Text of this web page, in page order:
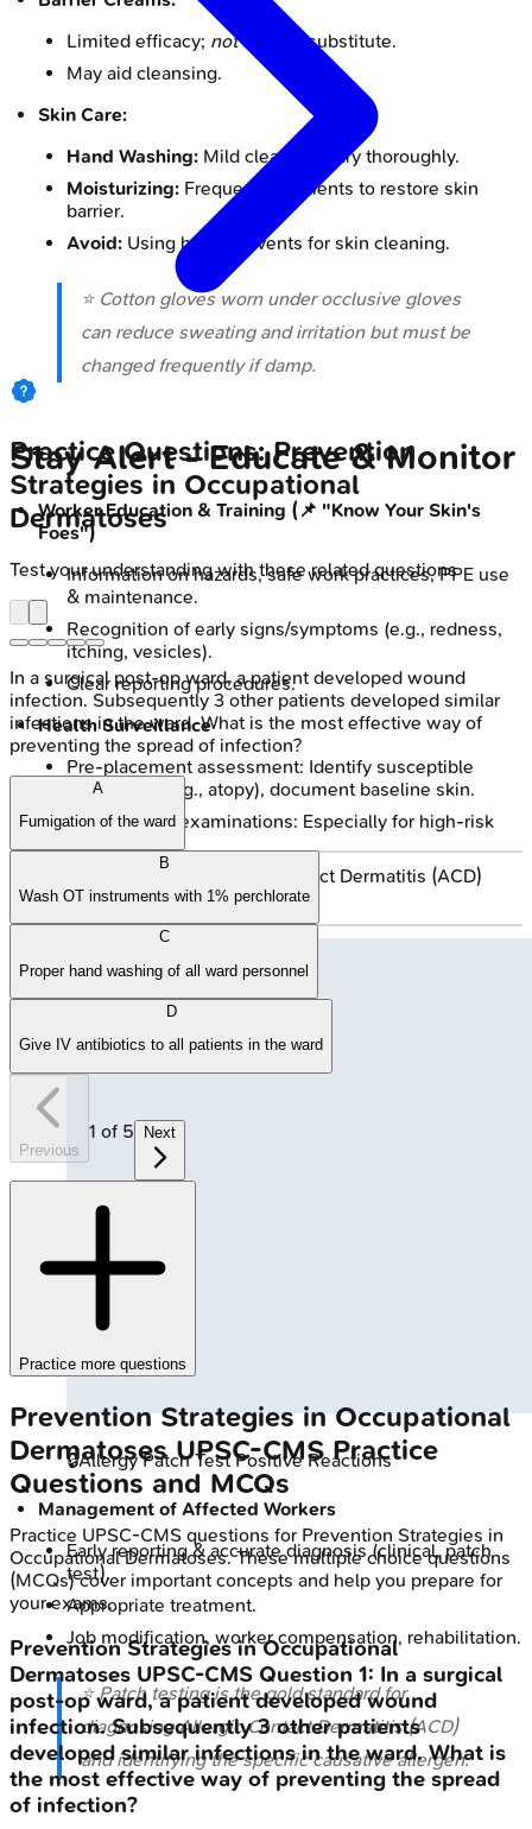
Limited efficacy; nota glove substitute.
May aid cleansing.
Skin Care:
Hand Washing: Mild cleansers; dry thoroughly.
Moisturizing: Frequent emollients to restore skin
barrier.
Avoid: Using harsh solvents for skin cleaning.
⭐ Cotton gloves worn under occlusive gloves
can reduce sweating and irritation but must be
changed frequently if damp.
Stay Alert - Educate & Monitor
Worker Education & Training (📌 "Know Your Skin's
Foes")
Information on hazards, safe work practices, PPE use
& maintenance.
Recognition of early signs/symptoms (e.g., redness,
itching, vesicles).
Clear reporting procedures.
Health Surveillance
Pre-placement assessment: Identify susceptible
individuals (e.g., atopy), document baseline skin.
Periodic skin examinations: Especially for high-risk
Patch testing: If Allergic Contact Dermatitis (ACD)
suspected.
🔒Allergy Patch Test Positive Reactions
Management of Affected Workers
Early reporting & accurate diagnosis (clinical, patch
test).
Appropriate treatment.
Job modification, worker compensation, rehabilitation.
⭐ Patch testing is the gold standard for
diagnosing Allergic Contact Dermatitis (ACD)
and identifying the specific causative allergen.
Practice Questions: Prevention
Strategies in Occupational
Dermatoses
Test your understanding with these related questions
In a surgical post-op ward, a patient developed wound
infection. Subsequently 3 other patients developed similar
infections in the ward. What is the most effective way of
preventing the spread of infection?
A
Fumigation of the ward
B
Wash OT instruments with 1% perchlorate
C
Proper hand washing of all ward personnel
D
Give IV antibiotics to all patients in the ward
Previous
1 of 5 Next
Practice more questions
Prevention Strategies in Occupational
DermatosesUPSC-CMSPractice
Questions and MCQs
Practice UPSC-CMS questions for Prevention Strategies in
Occupational Dermatoses. These multiple choice questions
(MCQs) cover important concepts and help you prepare for
your exams.
Prevention Strategies in Occupational
Dermatoses UPSC-CMS Question 1: In a surgical
post-op ward, a patient developed wound
infection. Subsequently 3 other patients
developed similar infections in the ward. What is
the most effective way of preventing the spread
of infection?